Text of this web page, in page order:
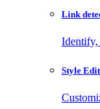
Link
Identify,
Style